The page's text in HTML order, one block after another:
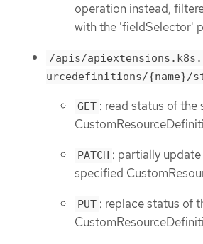
operation instead,
with the 'fieldSelector'
/apis/
urcedefinitions/{name}/
GET : read status of the
PATCH : partially
specified
PUT : replace status of